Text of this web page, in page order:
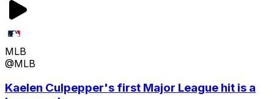
MLB
@MLB
Kaelen Culpepper's first Major League hit is a